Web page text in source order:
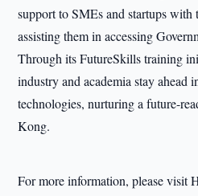
support to SMEs and startups with
assisting them in accessing
Through its FutureSkills training
industry and academia stay ahead
technologies, nurturing a future-
Kong.
For more information, please visit